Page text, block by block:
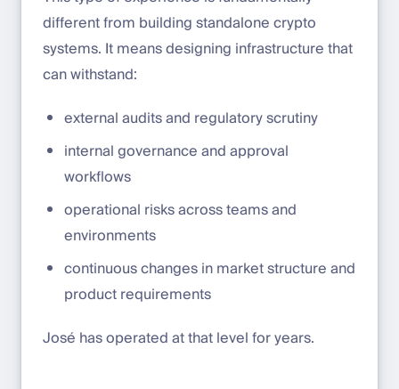
different from building standalone crypto
systems. It means designing infrastructure that
can withstand:
external audits and regulatory scrutiny
internal governance and approval
workflows
operational risks across teams and
environments
continuous changes in market structure and
product requirements
José has operated at that level for years.